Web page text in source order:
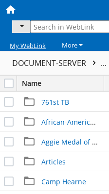
My WebLink More
DOCUMENT-SERVER ...
Name
761st TB
African-American Homefront
Aggie Medal of Honor
Articles
Camp Hearne